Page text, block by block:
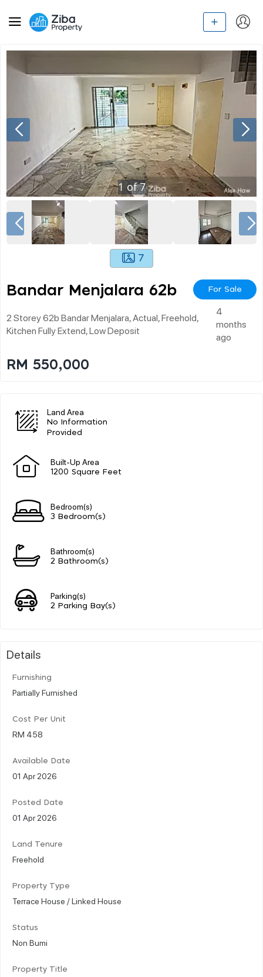
1 of7
7
Bandar Menjalara 62b For Sale
2 Storey 62b Bandar Menjalara, Actual, Freehold,
Kitchen Fully Extend, Low Deposit
4
months
ago
RM 550,000
Land Area
No Information
Provided
Built-Up Area
1200 Square Feet
Bedroom(s)
3 Bedroom(s)
Bathroom(s)
2 Bathroom(s)
Parking(s)
2 Parking Bay(s)
Details
Furnishing
Partially Furnished
Cost Per Unit
RM 458
Available Date
01 Apr 2026
Posted Date
01 Apr 2026
Land Tenure
Freehold
Property Type
Terrace House / Linked House
Status
Non Bumi
Property Title